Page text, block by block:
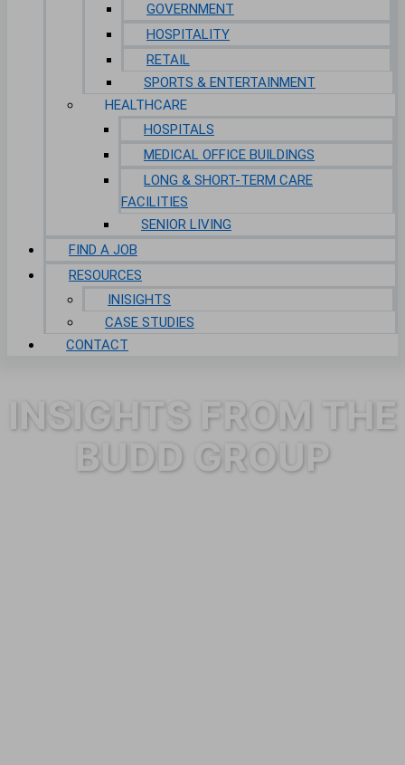
GOVERNMENT
HOSPITALITY
RETAIL
SPORTS & ENTERTAINMENT
HEALTHCARE
HOSPITALS
MEDICAL OFFICE BUILDINGS
LONG & SHORT-TERM CARE
FACILITIES
SENIOR LIVING
FIND A JOB
RESOURCES
INISIGHTS
CASE STUDIES
CONTACT
INSIGHTS FROM THE
BUDD GROUP